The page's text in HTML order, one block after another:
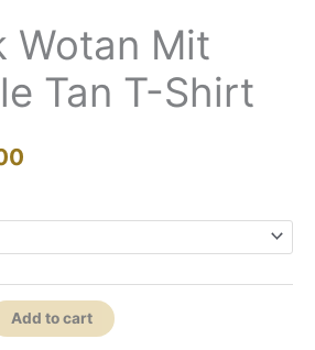
Wotan Mit
Tan T-Shirt
through
$29.00
Add to cart